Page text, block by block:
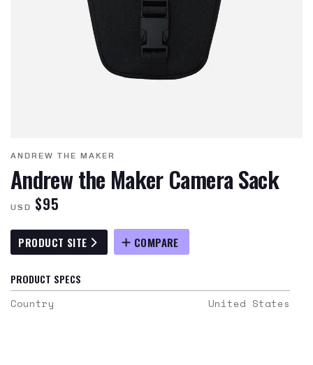
ANDREW THE MAKER
Andrew the Maker Camera Sack
USD $95
PRODUCT SITE COMPARE
PRODUCT SPECS
Country
United States